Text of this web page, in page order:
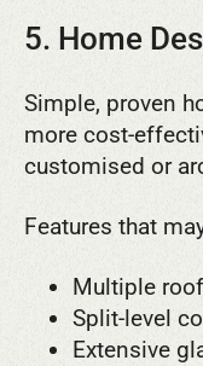
5. Home
Simple, proven
more cost-
customised or
Features that
Multiple
Split-level
Extensive